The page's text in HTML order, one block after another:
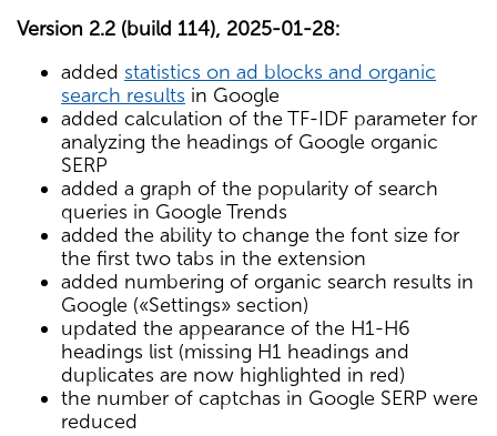
Version 2.2 (build 114), 2025-01-28:
added statistics on ad blocks and organic
search results in Google
added calculation of the TF-IDF parameter for
analyzing the headings of Google organic
SERP
added a graph of the popularity of search
queries in Google Trends
added the ability to change the font size for
the first two tabs in the extension
added numbering of organic search results in
Google («Settings» section)
updated the appearance of the H1-H6
headings list (missing H1 headings and
duplicates are now highlighted in red)
the number of captchas in Google SERP were
reduced